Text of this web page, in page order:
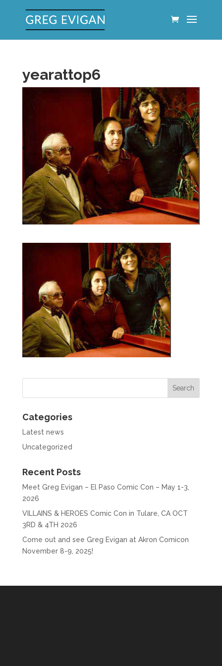
yearattop6
Categories
Latest news
Uncategorized
Recent Posts
Meet Greg Evigan – El Paso Comic Con – May 1-3,
2026
VILLAINS & HEROES Comic Con in Tulare, CA OCT
3RD & 4TH 2026
Come out and see Greg Evigan at Akron Comicon
November 8-9, 2025!